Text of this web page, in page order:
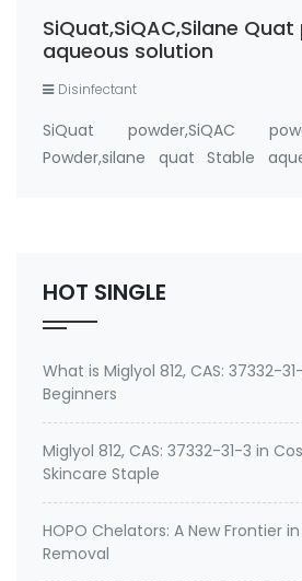
SiQuat,SiQAC,Silane
aqueous solution
Disinfectant
SiQuat powder,SiQAC
Powder,silane quat Stable
HOT SINGLE
What is Miglyol 812, CAS: 37332-
Beginners
Miglyol 812, CAS: 37332-31-3 in
Skincare Staple
HOPO Chelators: A New Frontier
Removal